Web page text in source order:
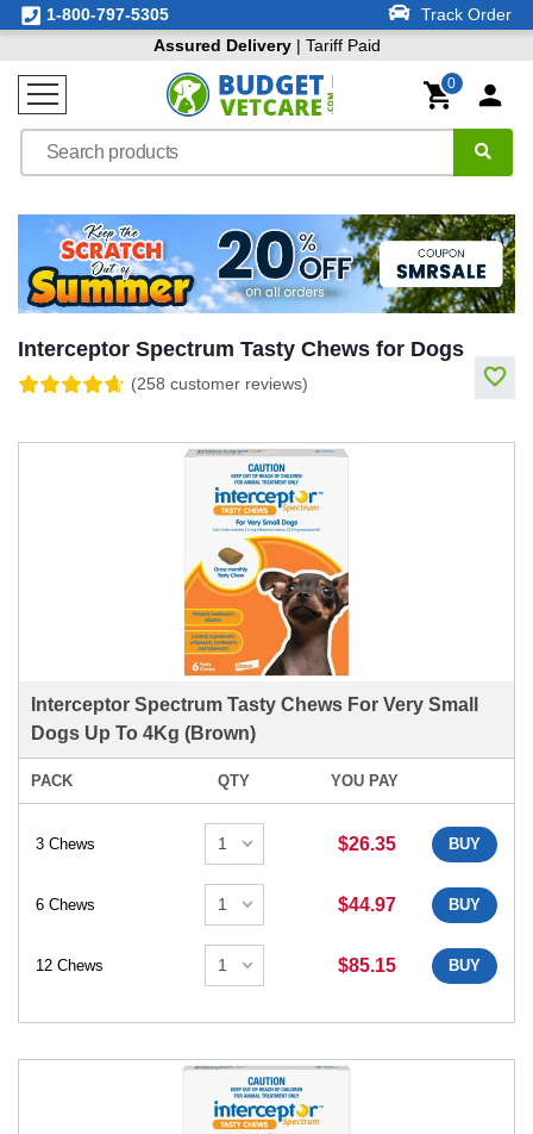
1-800-797-5305
Track Order
Assured Delivery| Tariff Paid
0
Interceptor Spectrum Tasty Chews for Dogs
(258 customer reviews)
Interceptor Spectrum Tasty Chews For Very Small
Dogs Up To 4Kg (Brown)
PACK QTY YOU PAY
3 Chews $26.35 BUY
6 Chews $44.97 BUY
12 Chews $85.15 BUY